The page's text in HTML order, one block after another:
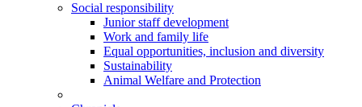
Social responsibility
Junior staff development
Work and family life
Equal opportunities, inclusion and diversity
Sustainability
Animal Welfare and Protection